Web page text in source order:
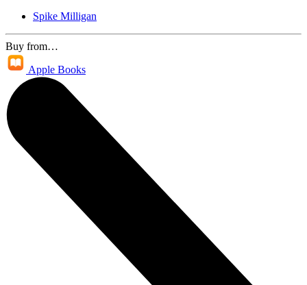
Spike Milligan
Buy from…
Apple Books